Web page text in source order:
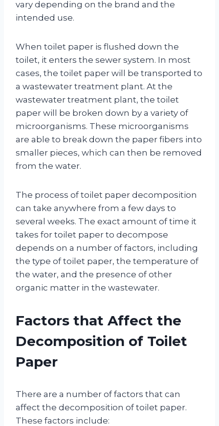
vary depending on the brand and the
intended use.
When toilet paper is flushed down the
toilet, it enters the sewer system. In most
cases, the toilet paper will be transported to
a wastewater treatment plant. At the
wastewater treatment plant, the toilet
paper will be broken down by a variety of
microorganisms. These microorganisms
are able to break down the paper fibers into
smaller pieces, which can then be removed
from the water.
The process of toilet paper decomposition
can take anywhere from a few days to
several weeks. The exact amount of time it
takes for toilet paper to decompose
depends on a number of factors, including
the type of toilet paper, the temperature of
the water, and the presence of other
organic matter in the wastewater.
Factors that Affect the
Decomposition of Toilet
Paper
There are a number of factors that can
affect the decomposition of toilet paper.
These factors include: